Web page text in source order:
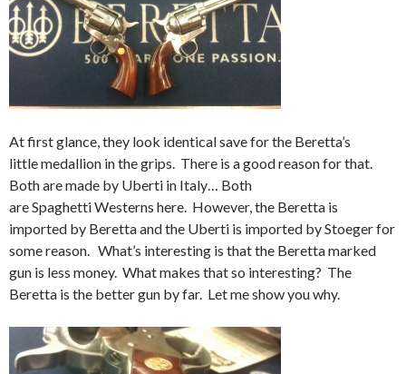
At first glance, they look identical save for the Beretta’s
little medallion in the grips. There is a good reason for that.
Both are made by Uberti in Italy… Both
are Spaghetti Westerns here. However, the Beretta is
imported by Beretta and the Uberti is imported by Stoeger for
some reason. What’s interesting is that the Beretta marked
gun is less money. What makes that so interesting? The
Beretta is the better gun by far. Let me show you why.